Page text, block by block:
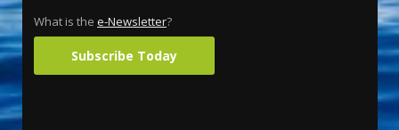
What is the e-Newsletter?
Subscribe Today